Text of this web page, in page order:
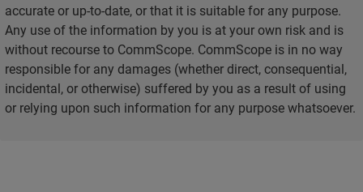
accurate or up-to-date, or that it is suitable for any purpose.
Any use of the information by you is at your own risk and is
without recourse to CommScope. CommScope is in no way
responsible for any damages (whether direct, consequential,
incidental, or otherwise) suffered by you as a result of using
or relying upon such information for any purpose whatsoever.